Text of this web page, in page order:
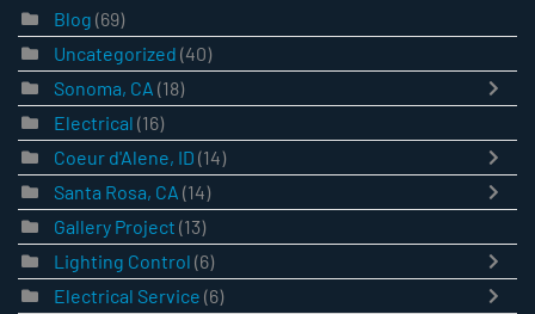
Blog (69)
Uncategorized (40)
Sonoma, CA (18)
Electrical (16)
Coeur d'Alene, ID (14)
Santa Rosa, CA (14)
Gallery Project (13)
Lighting Control (6)
Electrical Service (6)